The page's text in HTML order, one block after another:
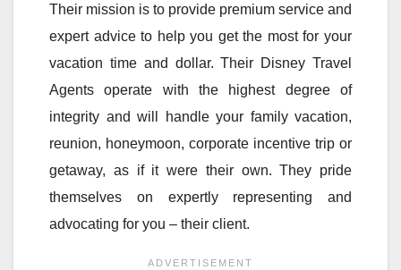
Their mission is to provide premium service and
expert advice to help you get the most for your
vacation time and dollar. Their Disney Travel
Agents operate with the highest degree of
integrity and will handle your family vacation,
reunion, honeymoon, corporate incentive trip or
getaway, as if it were their own. They pride
themselves on expertly representing and
advocating for you – their client.